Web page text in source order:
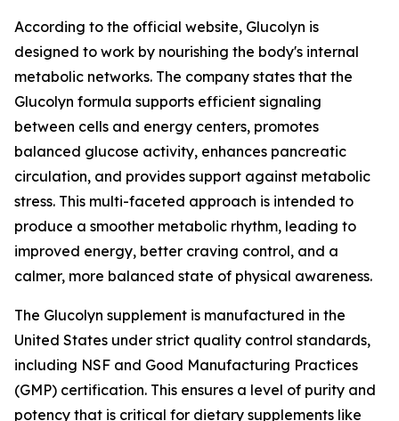
According to the official website, Glucolyn is
designed to work by nourishing the body's internal
metabolic networks. The company states that the
Glucolyn formula supports efficient signaling
between cells and energy centers, promotes
balanced glucose activity, enhances pancreatic
circulation, and provides support against metabolic
stress. This multi-faceted approach is intended to
produce a smoother metabolic rhythm, leading to
improved energy, better craving control, and a
calmer, more balanced state of physical awareness.
The Glucolyn supplement is manufactured in the
United States under strict quality control standards,
including NSF and Good Manufacturing Practices
(GMP) certification. This ensures a level of purity and
potency that is critical for dietary supplements like